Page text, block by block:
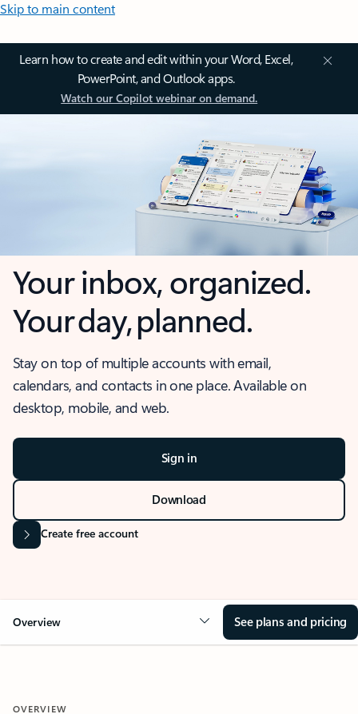
Skip to main content
Learn how to create and edit within your Word, Excel,
PowerPoint, and Outlook apps.
Watch our Copilot webinar on demand.
Your inbox, organized.
Your day, planned.
Stay on top of multiple accounts with email,
calendars, and contacts in one place. Available on
desktop, mobile, and web.
Sign in
Download
Create free account
Overview See plans and pricing
OVERVIEW